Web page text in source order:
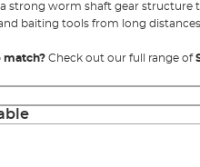
strong worm shaft gear structure
baiting tools from long distances.
match?Check out our full range of